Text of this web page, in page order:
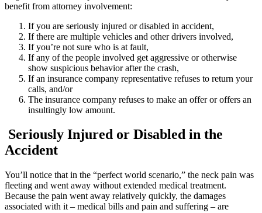
benefit from attorney involvement:
If you are seriously injured or disabled in accident,
If there are multiple vehicles and other drivers involved,
If you’re not sure who is at fault,
If any of the people involved get aggressive or otherwise
show suspicious behavior after the crash,
If an insurance company representative refuses to return your
calls, and/or
The insurance company refuses to make an offer or offers an
insultingly low amount.
Seriously Injured or Disabled in the
Accident
You’ll notice that in the “perfect world scenario,” the neck pain was
fleeting and went away without extended medical treatment.
Because the pain went away relatively quickly, the damages
associated with it – medical bills and pain and suffering – are